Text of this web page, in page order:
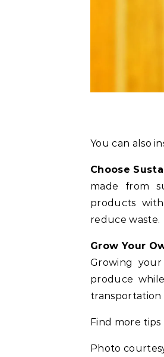
You can also
Choose
made from
products
reduce waste.
Grow Your
Growing
produce
transportation
Find more
Photo